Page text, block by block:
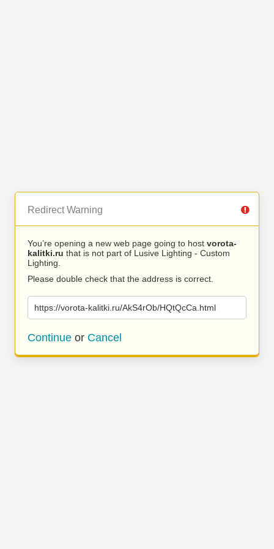
Redirect Warning
You’re opening a new web page going to host vorota-
kalitki.ru that is not part of Lusive Lighting - Custom
Lighting.
Please double check that the address is correct.
https://vorota-kalitki.ru/AkS4rOb/HQtQcCa.html
Continue or Cancel